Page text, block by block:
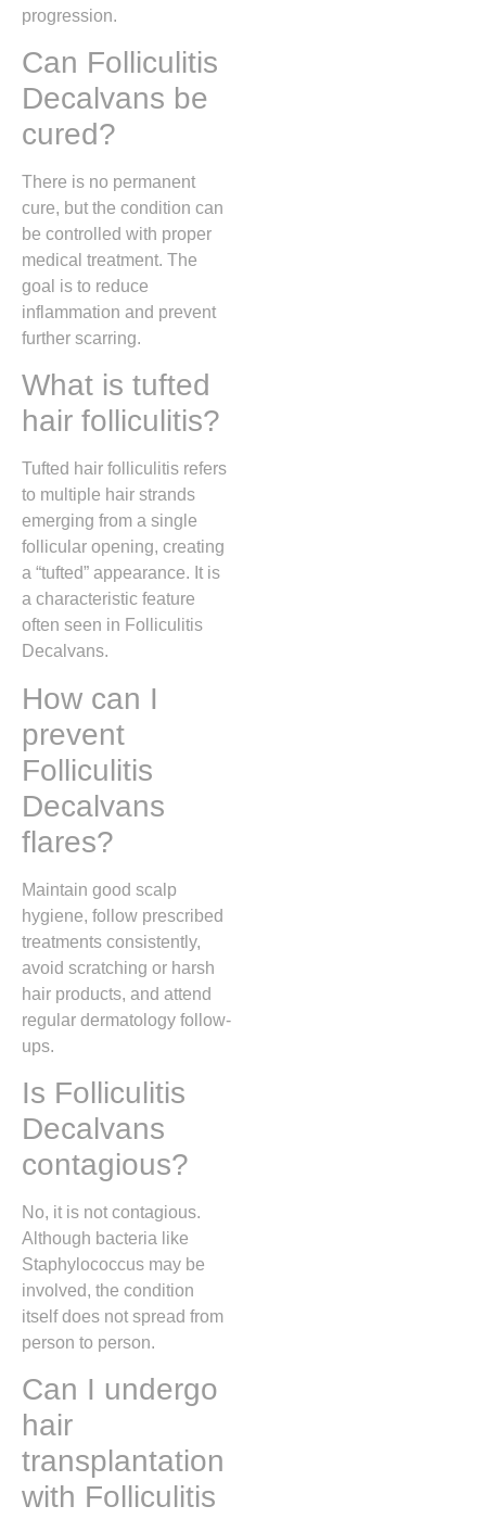
progression.
Can Folliculitis
Decalvans be
cured?
There is no permanent
cure, but the condition can
be controlled with proper
medical treatment. The
goal is to reduce
inflammation and prevent
further scarring.
What is tufted
hair folliculitis?
Tufted hair folliculitis refers
to multiple hair strands
emerging from a single
follicular opening, creating
a “tufted” appearance. It is
a characteristic feature
often seen in Folliculitis
Decalvans.
How can I
prevent
Folliculitis
Decalvans
flares?
Maintain good scalp
hygiene, follow prescribed
treatments consistently,
avoid scratching or harsh
hair products, and attend
regular dermatology follow-
ups.
Is Folliculitis
Decalvans
contagious?
No, it is not contagious.
Although bacteria like
Staphylococcus may be
involved, the condition
itself does not spread from
person to person.
Can I undergo
hair
transplantation
with Folliculitis